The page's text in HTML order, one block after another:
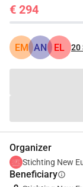
€ 294
EM AN EL 20
Organizer
Stichting New
Beneficiaryinfo